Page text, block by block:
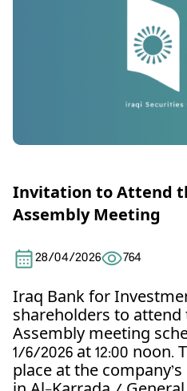
Invitation to Attend
Assembly Meeting
28/04/2026 764
Iraq Bank for
shareholders to attend
Assembly meeting
1/6/2026 at 12:00
place at the